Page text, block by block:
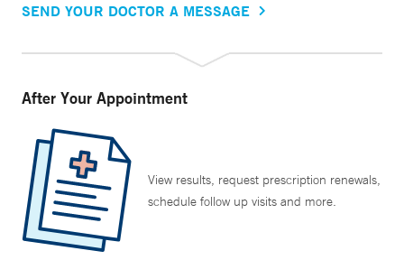
SEND YOUR DOCTOR A MESSAGE
After Your Appointment
View results, request prescription renewals,
schedule follow up visits and more.